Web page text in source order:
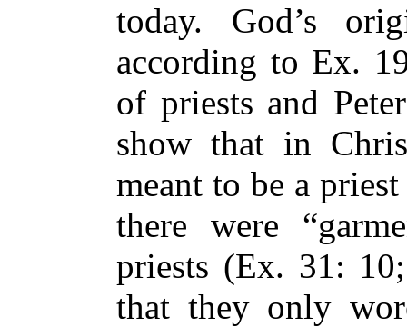
today. God’s
according to Ex.
of priests and
show that in
meant to be a
there were
priests (Ex. 31:
that they only